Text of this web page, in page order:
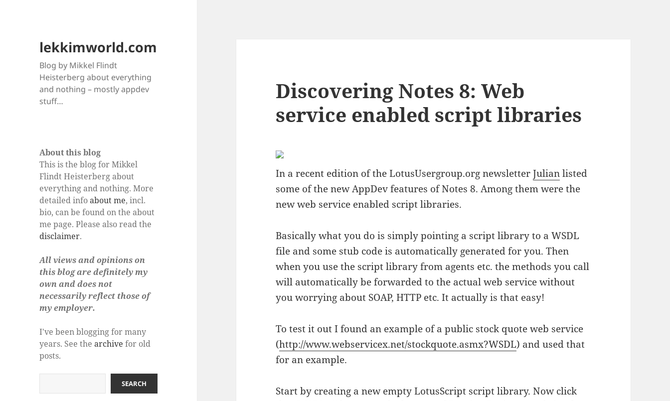
lekkimworld.com
Blog by Mikkel Flindt
Heisterberg about everything
and nothing – mostly appdev
stuff…
About this blog
This is the blog for Mikkel
Flindt Heisterberg about
everything and nothing. More
detailed infoabout me, incl.
bio, can be found on the about
me page. Please also read the
disclaimer.
All views and opinions on
this blog are definitely my
own and does not
necessarily reflect those of
my employer.
I've been blogging for many
years. See thearchive for old
posts.
SEARCH
Discovering Notes 8: Web
service enabled script libraries
In a recent edition of the LotusUsergroup.org newsletterJulianlisted
some of the new AppDev features of Notes 8. Among them were the
new web service enabled script libraries.
Basically what you do is simply pointing a script library to a WSDL
file and some stub code is automatically generated for you. Then
when you use the script library from agents etc. the methods you call
will automatically be forwarded to the actual web service without
you worrying about SOAP, HTTP etc. It actually is that easy!
To test it out I found an example of a public stock quote web service
(http://www.webservicex.net/stockquote.asmx?WSDL) and used that
for an example.
Start by creating a new empty LotusScript script library. Now click